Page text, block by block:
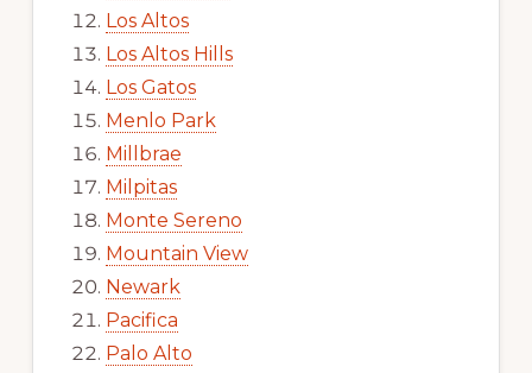
Los Altos
Los Altos Hills
Los Gatos
Menlo Park
Millbrae
Milpitas
Monte Sereno
Mountain View
Newark
Pacifica
Palo Alto